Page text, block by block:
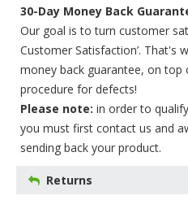
30-Day Money Back
Our goal is to turn customer
Customer Satisfaction’. That's
money back guarantee, on top
procedure for defects!
Please note: in order to
you must first contact us and
sending back your product.
Returns